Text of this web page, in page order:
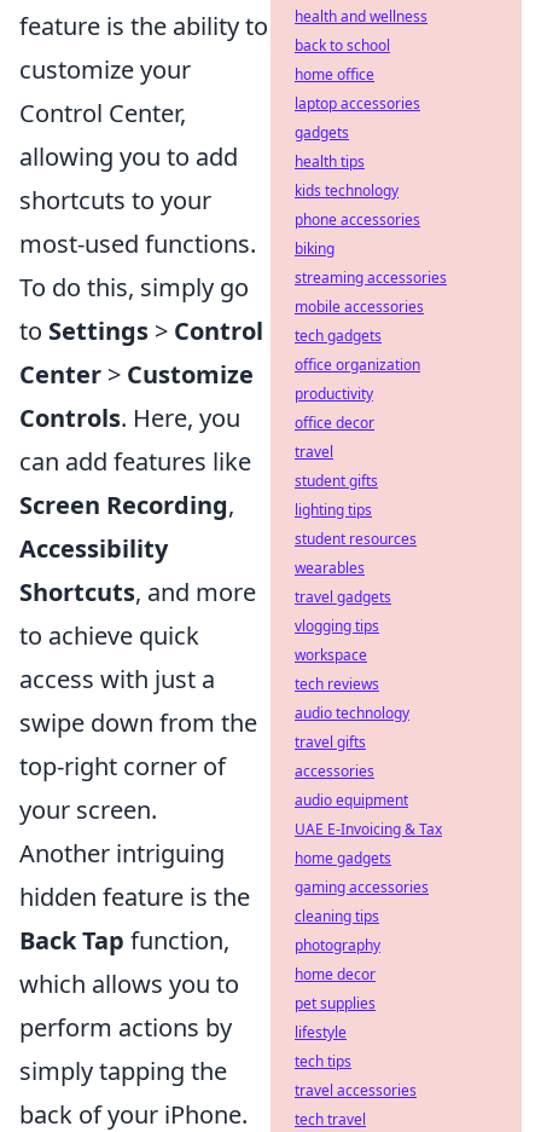
feature is the ability to
customize your
Control Center,
allowing you to add
shortcuts to your
most-used functions.
To do this, simply go
to Settings > Control
Center > Customize
Controls. Here, you
can add features like
Screen Recording,
Accessibility
Shortcuts, and more
to achieve quick
access with just a
swipe down from the
top-right corner of
your screen.
Another intriguing
hidden feature is the
Back Tap function,
which allows you to
perform actions by
simply tapping the
back of your iPhone.
health and wellness
back to school
home office
laptop accessories
gadgets
health tips
kids technology
phone accessories
biking
streaming accessories
mobile accessories
tech gadgets
office organization
productivity
office decor
travel
student gifts
lighting tips
student resources
wearables
travel gadgets
vlogging tips
workspace
tech reviews
audio technology
travel gifts
accessories
audio equipment
UAE E-Invoicing & Tax
home gadgets
gaming accessories
cleaning tips
photography
home decor
pet supplies
lifestyle
tech tips
travel accessories
tech travel